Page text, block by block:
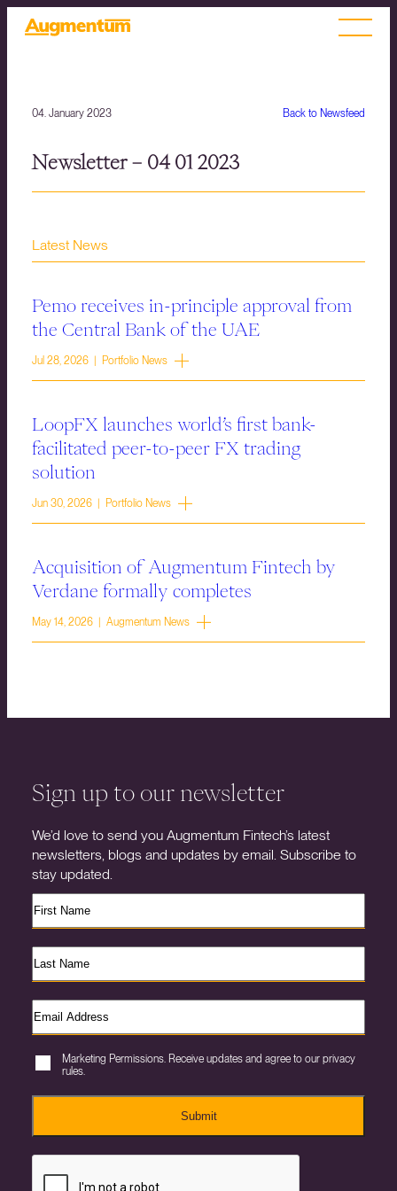
Back to Newsfeed
04. January 2023
Newsletter – 04 01 2023
Latest News
Pemo receives in-principle approval from
the Central Bank of the UAE
Jul 28, 2026 | Portfolio News
LoopFX launches world’s first bank-
facilitated peer-to-peer FX trading
solution
Jun 30, 2026 | Portfolio News
Acquisition of Augmentum Fintech by
Verdane formally completes
May 14, 2026 | Augmentum News
Sign up to our newsletter
We’d love to send you Augmentum Fintech’s latest
newsletters, blogs and updates by email. Subscribe to
stay updated.
Marketing Permissions. Receive updates and agree to our privacy
rules.
Submit